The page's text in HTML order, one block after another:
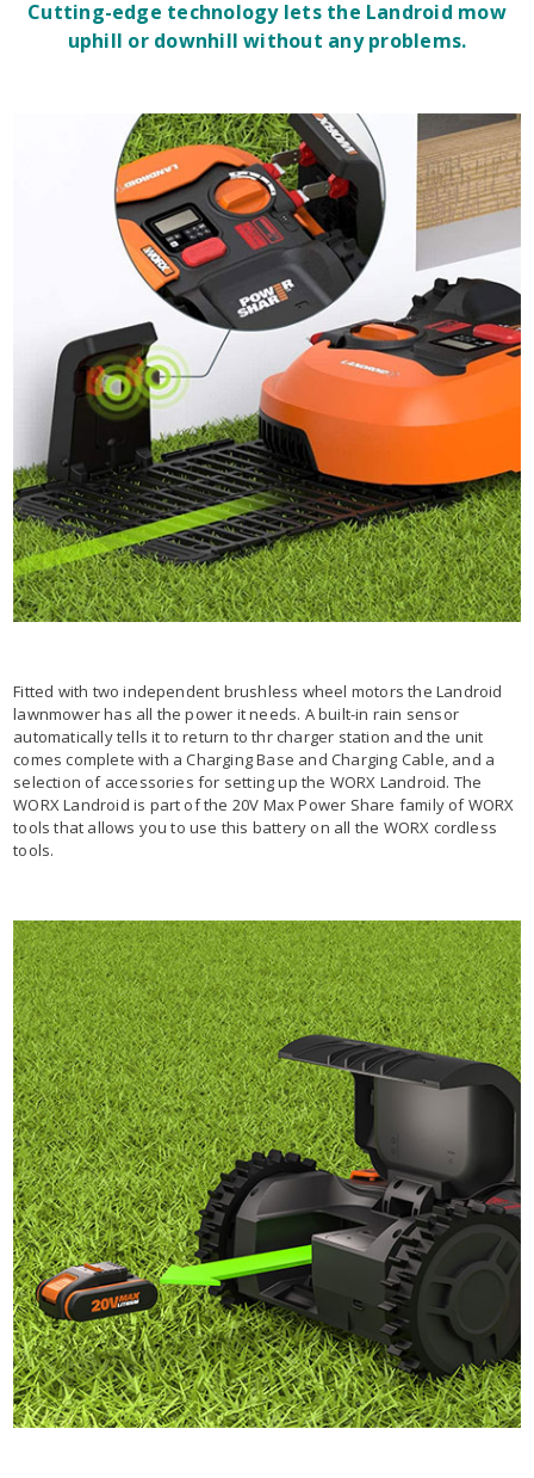
Cutting-edge technology lets the Landroid mow
uphill or downhill without any problems.
Fitted with two independent brushless wheel motors the Landroid
lawnmower has all the power it needs. A built-in rain sensor
automatically tells it to return to thr charger station and the unit
comes complete with a Charging Base and Charging Cable, and a
selection of accessories for setting up the WORX Landroid. The
WORX Landroid is part of the 20V Max Power Share family of WORX
tools that allows you to use this battery on all the WORX cordless
tools.